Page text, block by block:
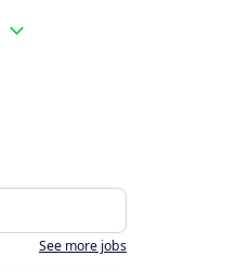
See more jobs